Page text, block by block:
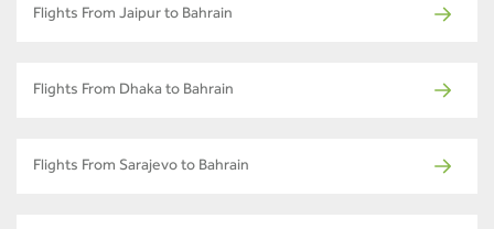
Flights From Jaipur to Bahrain
Flights From Dhaka to Bahrain
Flights From Sarajevo to Bahrain